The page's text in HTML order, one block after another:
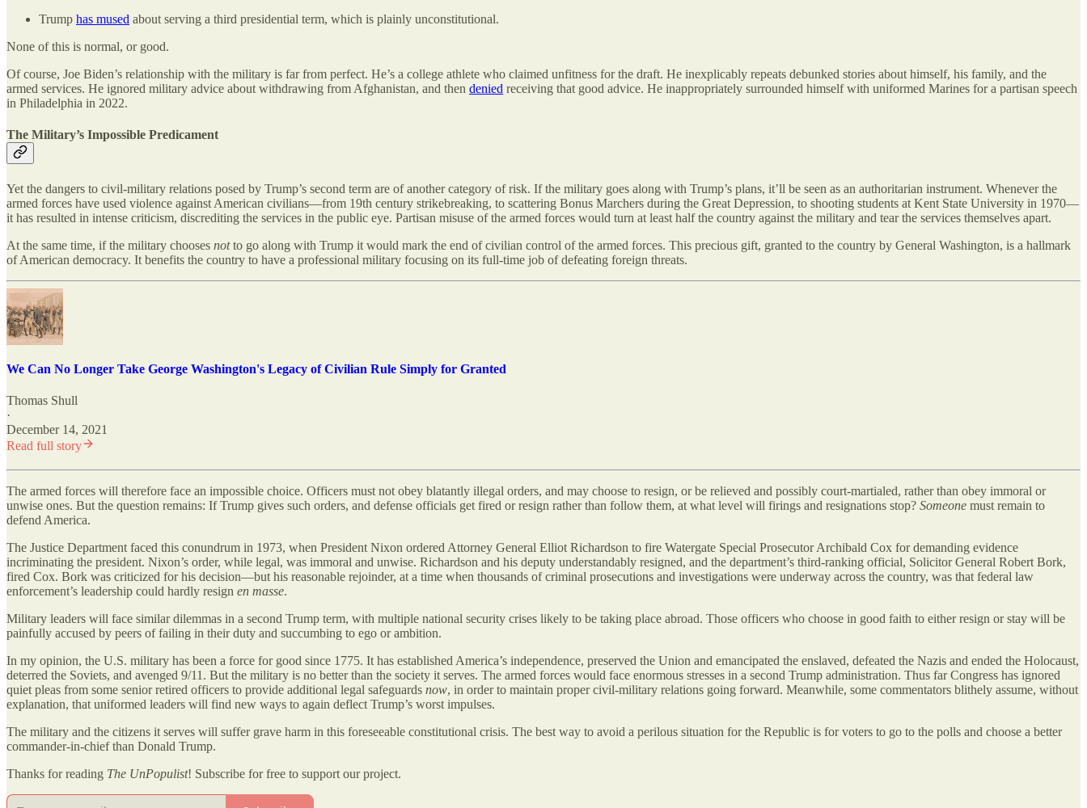
Trump has mused about serving a third presidential term, which is plainly unconstitutional.
None of this is normal, or good.
Of course, Joe Biden’s relationship with the military is far from perfect. He’s a college athlete who claimed unfitness for the draft. He inexplicably repeats debunked stories about himself, his family, and the
armed services. He ignored military advice about withdrawing from Afghanistan, and then denied receiving that good advice. He inappropriately surrounded himself with uniformed Marines for a partisan speech
in Philadelphia in 2022.
The Military’s Impossible Predicament
Yet the dangers to civil-military relations posed by Trump’s second term are of another category of risk. If the military goes along with Trump’s plans, it’ll be seen as an authoritarian instrument. Whenever the
armed forces have used violence against American civilians—from 19th century strikebreaking, to scattering Bonus Marchers during the Great Depression, to shooting students at Kent State University in 1970—
it has resulted in intense criticism, discrediting the services in the public eye. Partisan misuse of the armed forces would turn at least half the country against the military and tear the services themselves apart.
At the same time, if the military chooses notto go along with Trump it would mark the end of civilian control of the armed forces. This precious gift, granted to the country by General Washington, is a hallmark
of American democracy. It benefits the country to have a professional military focusing on its full-time job of defeating foreign threats.
We Can No Longer Take George Washington's Legacy of Civilian Rule Simply for Granted
Thomas Shull
·
December 14, 2021
Read full story
The armed forces will therefore face an impossible choice. Officers must not obey blatantly illegal orders, and may choose to resign, or be relieved and possibly court-martialed, rather than obey immoral or
unwise ones. But the question remains: If Trump gives such orders, and defense officials get fired or resign rather than follow them, at what level will firings and resignations stop? Someone must remain to
defend America.
The Justice Department faced this conundrum in 1973, when President Nixon ordered Attorney General Elliot Richardson to fire Watergate Special Prosecutor Archibald Cox for demanding evidence
incriminating the president. Nixon’s order, while legal, was immoral and unwise. Richardson and his deputy understandably resigned, and the department’s third-ranking official, Solicitor General Robert Bork,
fired Cox. Bork was criticized for his decision—but his reasonable rejoinder, at a time when thousands of criminal prosecutions and investigations were underway across the country, was that federal law
enforcement’s leadership could hardly resign en masse.
Military leaders will face similar dilemmas in a second Trump term, with multiple national security crises likely to be taking place abroad. Those officers who choose in good faith to either resign or stay will be
painfully accused by peers of failing in their duty and succumbing to ego or ambition.
In my opinion, the U.S. military has been a force for good since 1775. It has established America’s independence, preserved the Union and emancipated the enslaved, defeated the Nazis and ended the Holocaust,
deterred the Soviets, and avenged 9/11. But the military is no better than the society it serves. The armed forces would face enormous stresses in a second Trump administration. Thus far Congress has ignored
quiet pleas from some senior retired officers to provide additional legal safeguards now, in order to maintain proper civil-military relations going forward. Meanwhile, some commentators blithely assume, without
explanation, that uniformed leaders will find new ways to again deflect Trump’s worst impulses.
The military and the citizens it serves will suffer grave harm in this foreseeable constitutional crisis. The best way to avoid a perilous situation for the Republic is for voters to go to the polls and choose a better
commander-in-chief than Donald Trump.
Thanks for reading The UnPopulist! Subscribe for free to support our project.